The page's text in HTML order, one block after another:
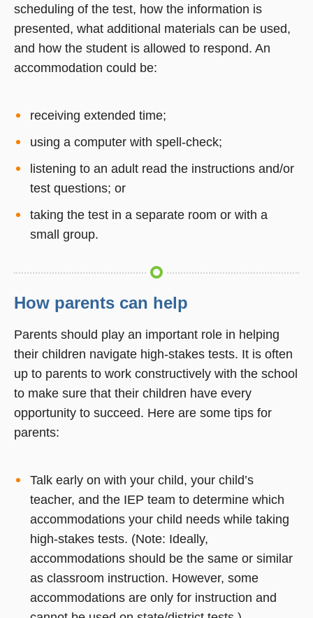
scheduling of the test, how the information is
presented, what additional materials can be used,
and how the student is allowed to respond. An
accommodation could be:
receiving extended time;
using a computer with spell-check;
listening to an adult read the instructions and/or
test questions; or
taking the test in a separate room or with a
small group.
How parents can help
Parents should play an important role in helping
their children navigate high-stakes tests. It is often
up to parents to work constructively with the school
to make sure that their children have every
opportunity to succeed. Here are some tips for
parents:
Talk early on with your child, your child’s
teacher, and the IEP team to determine which
accommodations your child needs while taking
high-stakes tests. (Note: Ideally,
accommodations should be the same or similar
as classroom instruction. However, some
accommodations are only for instruction and